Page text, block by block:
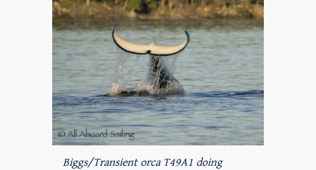
Biggs/Transient orca T49A1 doing